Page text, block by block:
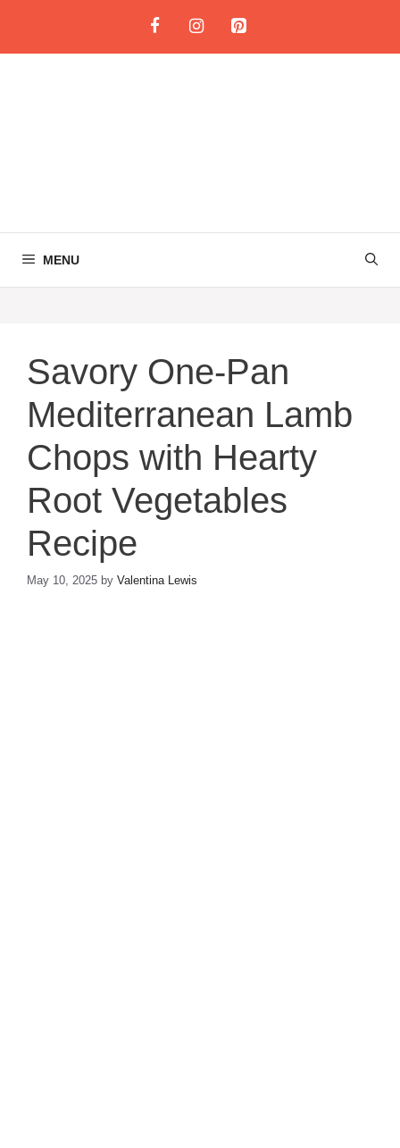
content
MENU
Savory One-Pan
Mediterranean Lamb
Chops with Hearty
Root Vegetables
Recipe
May 10, 2025 by Valentina Lewis